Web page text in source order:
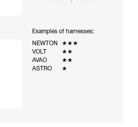
Examples of harnesses:
NEWTON
★★★
VOLT
★★
AVAO
★★
ASTRO
★